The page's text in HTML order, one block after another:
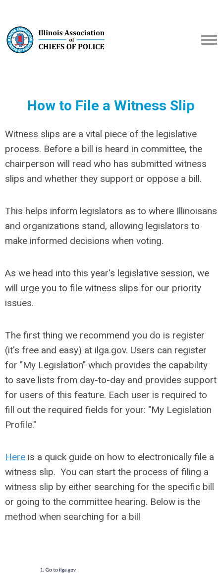
How to File a Witness Slip
Witness slips are a vital piece of the legislative
process. Before a bill is heard in committee, the
chairperson will read who has submitted witness
slips and whether they support or oppose a bill.
This helps inform legislators as to where Illinoisans
and organizations stand, allowing legislators to
make informed decisions when voting.
As we head into this year's legislative session, we
will urge you to file witness slips for our priority
issues.
The first thing we recommend you do is register
(it's free and easy) at ilga.gov. Users can register
for "My Legislation" which provides the capability
to save lists from day-to-day and provides support
for users of this feature. Each user is required to
fill out the required fields for your: "My Legislation
Profile."
Here is a quick guide on how to electronically file a
witness slip. You can start the process of filing a
witness slip by either searching for the specific bill
or going to the committee hearing. Below is the
method when searching for a bill